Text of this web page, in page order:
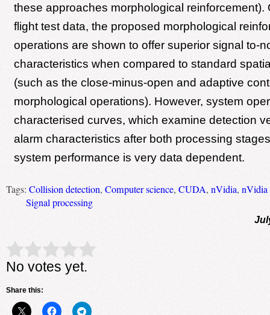
these approaches morphological reinforcement).
flight test data, the proposed morphological
operations are shown to offer superior signal to-
characteristics when compared to standard
(such as the close-minus-open and adaptive
morphological operations). However, system
characterised curves, which examine detection
alarm characteristics after both processing
system performance is very data dependent.
Tags: Collision detection, Computer science, CUDA, nVidia, nVidia
Signal processing
Rate this item: Submit Rating
No votes yet.
Share this: